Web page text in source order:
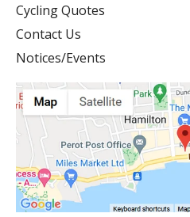
Cycling Quotes
Contact Us
Notices/Events